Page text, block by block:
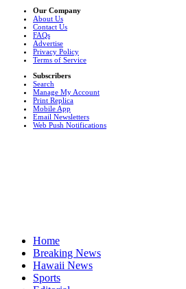
Our Company
About Us
Contact Us
FAQs
Advertise
Privacy Policy
Terms of Service
Subscribers
Search
Manage My Account
Print Replica
Mobile App
Email Newsletters
Web Push Notifications
Home
Breaking News
Hawaii News
Sports